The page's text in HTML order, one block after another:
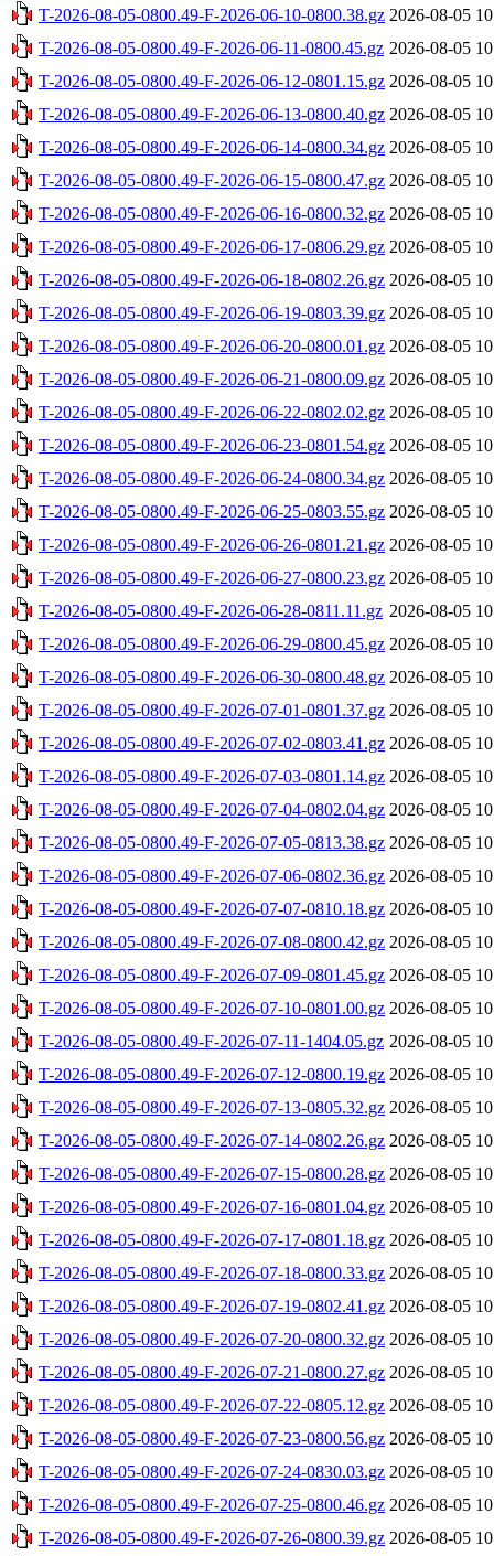
T-2026-08-05-0800.49-F-2026-06-10-0800.38.gz 2026-08-05
T-2026-08-05-0800.49-F-2026-06-11-0800.45.gz 2026-08-05
T-2026-08-05-0800.49-F-2026-06-12-0801.15.gz 2026-08-05
T-2026-08-05-0800.49-F-2026-06-13-0800.40.gz 2026-08-05
T-2026-08-05-0800.49-F-2026-06-14-0800.34.gz 2026-08-05
T-2026-08-05-0800.49-F-2026-06-15-0800.47.gz 2026-08-05
T-2026-08-05-0800.49-F-2026-06-16-0800.32.gz 2026-08-05
T-2026-08-05-0800.49-F-2026-06-17-0806.29.gz 2026-08-05
T-2026-08-05-0800.49-F-2026-06-18-0802.26.gz 2026-08-05
T-2026-08-05-0800.49-F-2026-06-19-0803.39.gz 2026-08-05
T-2026-08-05-0800.49-F-2026-06-20-0800.01.gz 2026-08-05
T-2026-08-05-0800.49-F-2026-06-21-0800.09.gz 2026-08-05
T-2026-08-05-0800.49-F-2026-06-22-0802.02.gz 2026-08-05
T-2026-08-05-0800.49-F-2026-06-23-0801.54.gz 2026-08-05
T-2026-08-05-0800.49-F-2026-06-24-0800.34.gz 2026-08-05
T-2026-08-05-0800.49-F-2026-06-25-0803.55.gz 2026-08-05
T-2026-08-05-0800.49-F-2026-06-26-0801.21.gz 2026-08-05
T-2026-08-05-0800.49-F-2026-06-27-0800.23.gz 2026-08-05
T-2026-08-05-0800.49-F-2026-06-28-0811.11.gz 2026-08-05
T-2026-08-05-0800.49-F-2026-06-29-0800.45.gz 2026-08-05
T-2026-08-05-0800.49-F-2026-06-30-0800.48.gz 2026-08-05
T-2026-08-05-0800.49-F-2026-07-01-0801.37.gz 2026-08-05
T-2026-08-05-0800.49-F-2026-07-02-0803.41.gz 2026-08-05
T-2026-08-05-0800.49-F-2026-07-03-0801.14.gz 2026-08-05
T-2026-08-05-0800.49-F-2026-07-04-0802.04.gz 2026-08-05
T-2026-08-05-0800.49-F-2026-07-05-0813.38.gz 2026-08-05
T-2026-08-05-0800.49-F-2026-07-06-0802.36.gz 2026-08-05
T-2026-08-05-0800.49-F-2026-07-07-0810.18.gz 2026-08-05
T-2026-08-05-0800.49-F-2026-07-08-0800.42.gz 2026-08-05
T-2026-08-05-0800.49-F-2026-07-09-0801.45.gz 2026-08-05
T-2026-08-05-0800.49-F-2026-07-10-0801.00.gz 2026-08-05
T-2026-08-05-0800.49-F-2026-07-11-1404.05.gz 2026-08-05
T-2026-08-05-0800.49-F-2026-07-12-0800.19.gz 2026-08-05
T-2026-08-05-0800.49-F-2026-07-13-0805.32.gz 2026-08-05
T-2026-08-05-0800.49-F-2026-07-14-0802.26.gz 2026-08-05
T-2026-08-05-0800.49-F-2026-07-15-0800.28.gz 2026-08-05
T-2026-08-05-0800.49-F-2026-07-16-0801.04.gz 2026-08-05
T-2026-08-05-0800.49-F-2026-07-17-0801.18.gz 2026-08-05
T-2026-08-05-0800.49-F-2026-07-18-0800.33.gz 2026-08-05
T-2026-08-05-0800.49-F-2026-07-19-0802.41.gz 2026-08-05
T-2026-08-05-0800.49-F-2026-07-20-0800.32.gz 2026-08-05
T-2026-08-05-0800.49-F-2026-07-21-0800.27.gz 2026-08-05
T-2026-08-05-0800.49-F-2026-07-22-0805.12.gz 2026-08-05
T-2026-08-05-0800.49-F-2026-07-23-0800.56.gz 2026-08-05
T-2026-08-05-0800.49-F-2026-07-24-0830.03.gz 2026-08-05
T-2026-08-05-0800.49-F-2026-07-25-0800.46.gz 2026-08-05
T-2026-08-05-0800.49-F-2026-07-26-0800.39.gz 2026-08-05